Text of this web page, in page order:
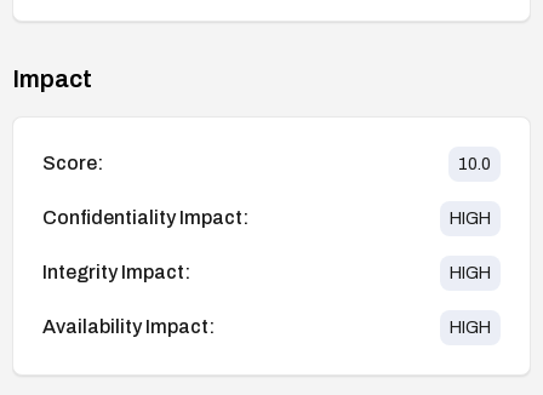
Impact
Score: 10.0
Confidentiality Impact: HIGH
Integrity Impact: HIGH
Availability Impact: HIGH